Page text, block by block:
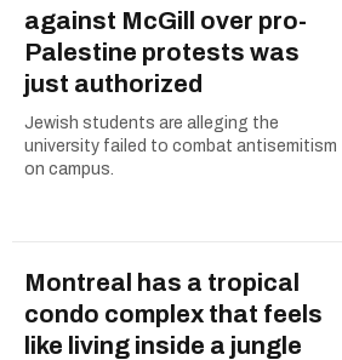
against McGill over pro-
Palestine protests was
just authorized
Jewish students are alleging the
university failed to combat antisemitism
on campus.
Montreal has a tropical
condo complex that feels
like living inside a jungle